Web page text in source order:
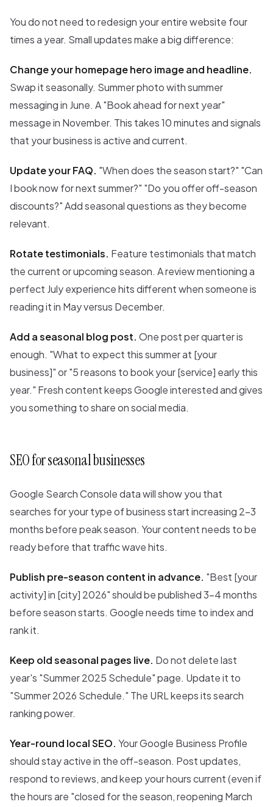
You do not need to redesign your entire website four
times a year. Small updates make a big difference:
Change your homepage hero image and headline.
Swap it seasonally. Summer photo with summer
messaging in June. A "Book ahead for next year"
message in November. This takes 10 minutes and signals
that your business is active and current.
Update your FAQ. "When does the season start?" "Can
I book now for next summer?" "Do you offer off-season
discounts?" Add seasonal questions as they become
relevant.
Rotate testimonials. Feature testimonials that match
the current or upcoming season. A review mentioning a
perfect July experience hits different when someone is
reading it in May versus December.
Add a seasonal blog post. One post per quarter is
enough. "What to expect this summer at [your
business]" or "5 reasons to book your [service] early this
year." Fresh content keeps Google interested and gives
you something to share on social media.
SEO for seasonal businesses
Google Search Console data will show you that
searches for your type of business start increasing 2-3
months before peak season. Your content needs to be
ready before that traffic wave hits.
Publish pre-season content in advance. "Best [your
activity] in [city] 2026" should be published 3-4 months
before season starts. Google needs time to index and
rank it.
Keep old seasonal pages live. Do not delete last
year's "Summer 2025 Schedule" page. Update it to
"Summer 2026 Schedule." The URL keeps its search
ranking power.
Year-round local SEO. Your Google Business Profile
should stay active in the off-season. Post updates,
respond to reviews, and keep your hours current (even if
the hours are "closed for the season, reopening March